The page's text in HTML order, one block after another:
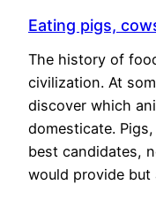
Eating pigs,
The history of
civilization. At
discover which
domesticate.
best candidates,
would provide